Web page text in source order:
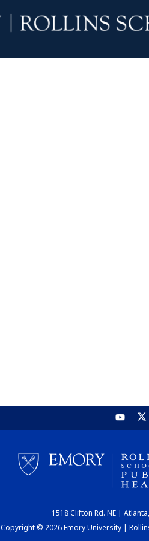
1518 Clifton Rd. NE |
Copyright © 2026 Emory University |